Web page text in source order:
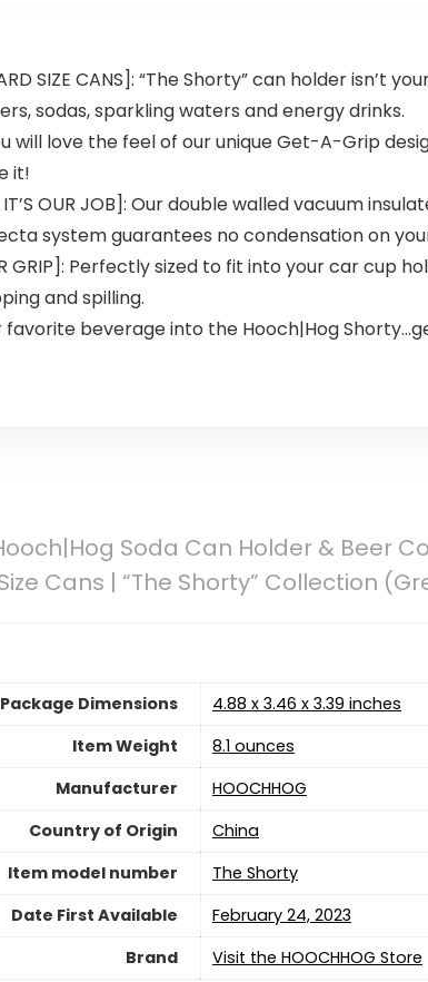
SIZE CANS]: “The Shorty” can holder
sodas, sparkling waters and energy drinks.
will love the feel of our unique Get-A-Grip
it!
IT’S OUR JOB]: Our double walled vacuum
system guarantees no condensation on
GRIP]: Perfectly sized to fit into your car
and spilling.
favorite beverage into the Hooch|Hog
Soda Can Holder & Beer
Cans | “The Shorty” Collection
Package Dimensions
4.88 x 3.46 x 3.39 inches
Item Weight
8.1 ounces
Manufacturer
HOOCHHOG
Country of Origin
China
Item model number
The Shorty
Date First Available
February 24, 2023
Brand
Visit the HOOCHHOG Store